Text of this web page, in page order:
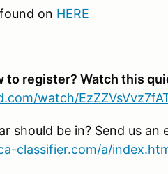
on HERE
to register? Watch this
watch/
should be in? Send us an
classifier.com/a/